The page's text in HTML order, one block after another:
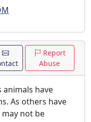
Report
Abuse
animals have
As others have
not be